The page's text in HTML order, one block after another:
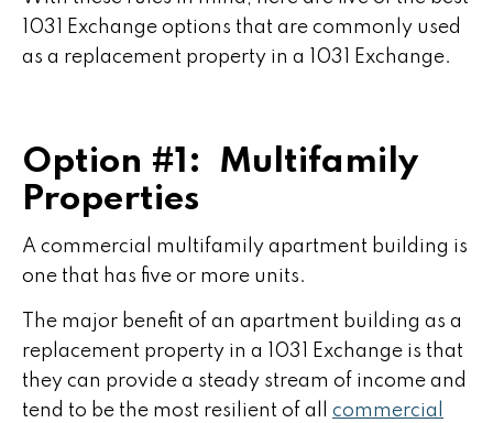
1031 Exchange options that are commonly used
as a replacement property in a 1031 Exchange.
Option #1: Multifamily
Properties
A commercial multifamily apartment building is
one that has five or more units.
The major benefit of an apartment building as a
replacement property in a 1031 Exchange is that
they can provide a steady stream of income and
tend to be the most resilient of all commercial